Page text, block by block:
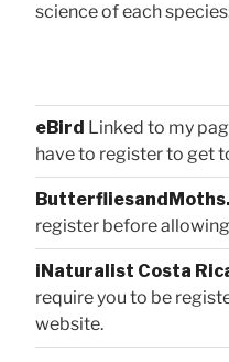
science of each
eBird Linked to my
have to register to get
register before
iNaturalist Costa
require you to be
website.